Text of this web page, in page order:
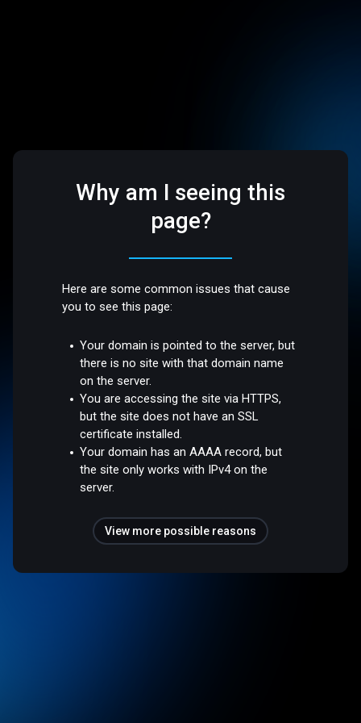
Why am I seeing this
page?
Here are some common issues that cause
you to see this page:
Your domain is pointed to the server, but
there is no site with that domain name
on the server.
You are accessing the site via HTTPS,
but the site does not have an SSL
certificate installed.
Your domain has an AAAA record, but
the site only works with IPv4 on the
server.
View more possible reasons